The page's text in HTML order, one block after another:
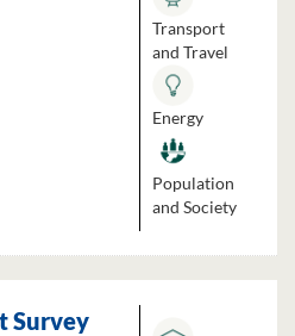
Transport
and Travel
Energy
Population
and Society
Survey